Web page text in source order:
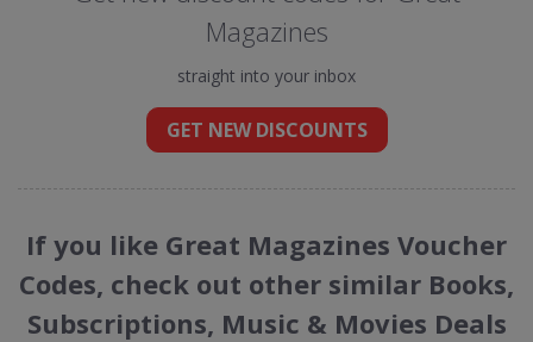
Magazines
straight into your inbox
GET NEW DISCOUNTS
If you like Great Magazines Voucher
Codes, check out other similar Books,
Subscriptions, Music & Movies Deals